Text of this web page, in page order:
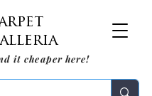
it cheaper here!